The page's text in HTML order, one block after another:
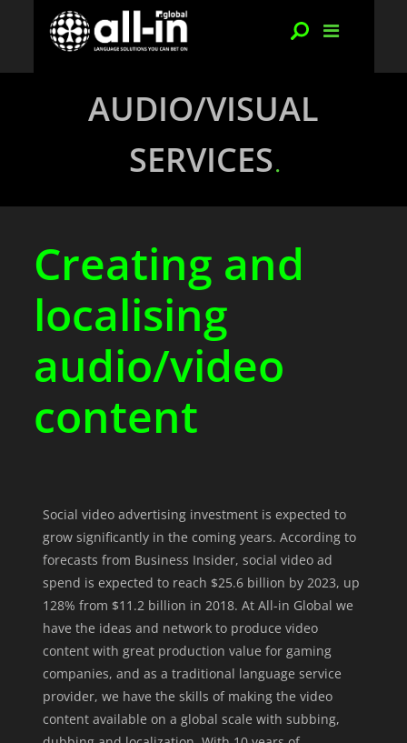
AUDIO/VISUAL
SERVICES
Creating and
localising
audio/video
content
Social video advertising investment is expected to
grow significantly in the coming years. According to
forecasts from Business Insider, social video ad
spend is expected to reach $25.6 billion by 2023, up
128% from $11.2 billion in 2018. At All-in Global we
have the ideas and network to produce video
content with great production value for gaming
companies, and as a traditional language service
provider, we have the skills of making the video
content available on a global scale with subbing,